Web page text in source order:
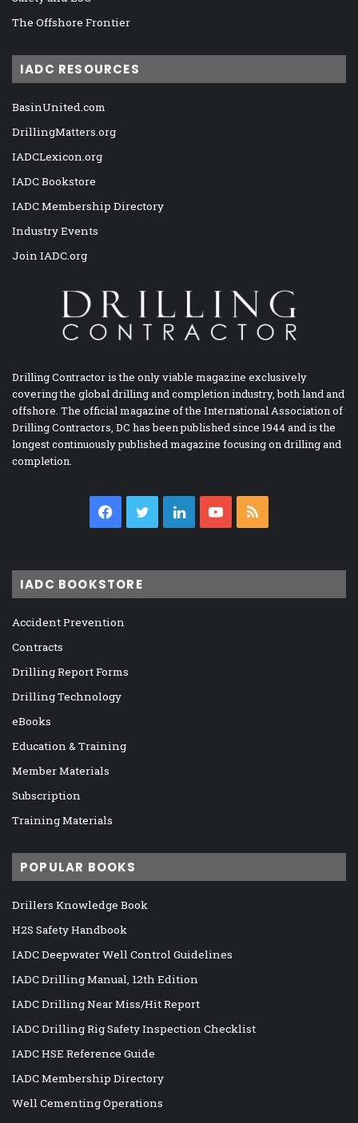
The Offshore Frontier
IADC RESOURCES
BasinUnited.com
DrillingMatters.org
IADCLexicon.org
IADC Bookstore
IADC Membership Directory
Industry Events
Join IADC.org
Drilling Contractor is the only viable magazine exclusively
covering the global drilling and completion industry, both land and
offshore. The official magazine of the International Association of
Drilling Contractors, DC has been published since 1944 and is the
longest continuously published magazine focusing on drilling and
completion.
Facebook
TwitterLinkedInYouTube
IADC BOOKSTORE
Accident Prevention
Contracts
Drilling Report Forms
Drilling Technology
eBooks
Education & Training
Member Materials
Subscription
Training Materials
POPULAR BOOKS
Drillers Knowledge Book
H2S Safety Handbook
IADC Deepwater Well Control Guidelines
IADC Drilling Manual, 12th Edition
IADC Drilling Near Miss/Hit Report
IADC Drilling Rig Safety Inspection Checklist
IADC HSE Reference Guide
IADC Membership Directory
Well Cementing Operations